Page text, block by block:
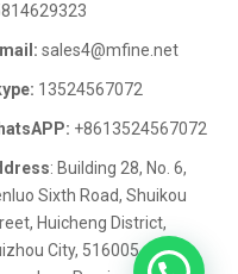
sales4@mfine.net
13524567072
+8613524567072
: Building 28, No. 6,
Sixth Road, Shuikou
Huicheng District,
City, 516005,